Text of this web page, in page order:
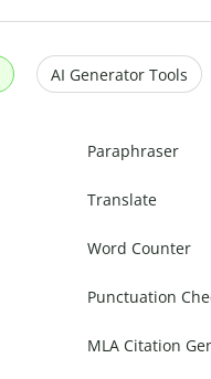
AI Generator Tools
Paraphraser
Translate
Word Counter
Punctuation
MLA Citation